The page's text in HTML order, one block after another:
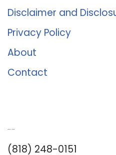
Disclaimer and
Privacy Policy
About
Contact
(818) 248-0151